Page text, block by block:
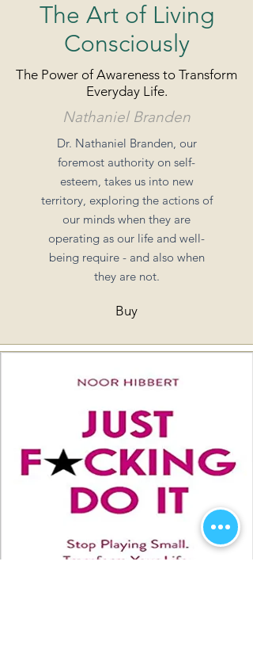
The Art of Living
Consciously
The Power of Awareness to Transform
Everyday Life.
Nathaniel Branden
Dr. Nathaniel Branden, our
foremost authority on self-
esteem, takes us into new
territory, exploring the actions of
our minds when they are
operating as our life and well-
being require - and also when
they are not.
Buy